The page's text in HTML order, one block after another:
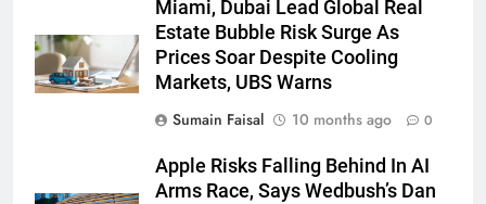
Miami, Dubai Lead Global Real
Estate Bubble Risk Surge As
Prices Soar Despite Cooling
Markets, UBS Warns
Sumain Faisal
10 months ago 0
Apple Risks Falling Behind In AI
Arms Race, Says Wedbush’s Dan